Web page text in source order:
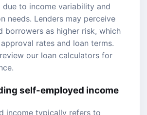
due to income variability and
needs. Lenders may perceive
borrowers as higher risk, which
rates and loan terms.
our loan calculators for
self-employed income
income typically refers to